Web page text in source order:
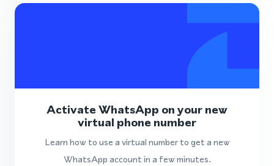
Activate WhatsApp on your new
virtual phone number
Learn how to use a virtual number to get a new
WhatsApp account in a few minutes.